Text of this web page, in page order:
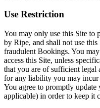
Use Restriction
You may only use this Site to
by Ripe, and shall not use
fraudulent Bookings. You
access this Site, unless
that you are of sufficient legal
for any liability you may incur
You agree to promptly
applicable) in order to keep it